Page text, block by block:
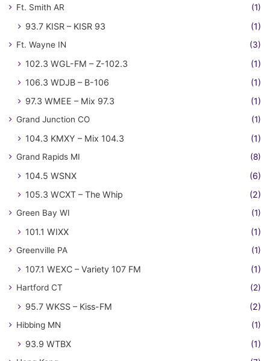
Ft. Smith AR (1)
93.7 KISR – KISR 93 (1)
Ft. Wayne IN (3)
102.3 WGL-FM – Z-102.3
(1)
106.3 WDJB – B-106
(1)
97.3 WMEE – Mix 97.3
(1)
Grand Junction CO (1)
104.3 KMXY – Mix 104.3 (1)
Grand Rapids MI (8)
104.5 WSNX
(6)
105.3 WCXT – The Whip
(2)
Green Bay WI (1)
101.1 WIXX (1)
Greenville PA (1)
107.1 WEXC – Variety 107 FM (1)
Hartford CT (2)
95.7 WKSS – Kiss-FM (2)
Hibbing MN (1)
93.9 WTBX (1)